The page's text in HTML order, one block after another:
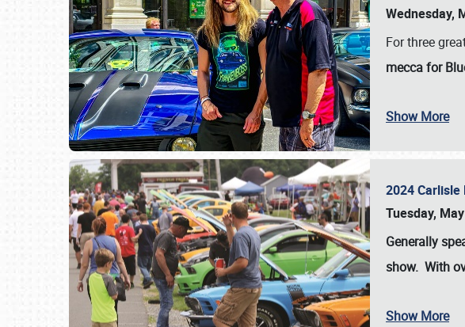
Wednesday,
For three
mecca for
Show More
2024 Carlisle
Tuesday,
Generally
show. With
Show More